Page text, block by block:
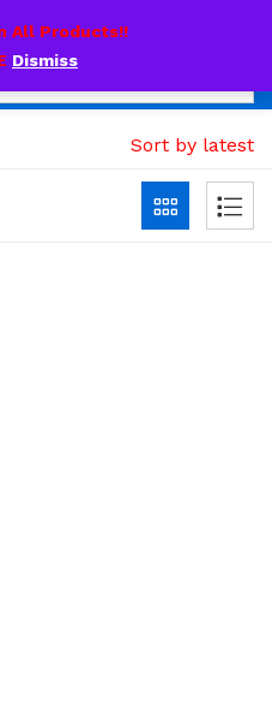
All Products!!
Dismiss
Sort by latest